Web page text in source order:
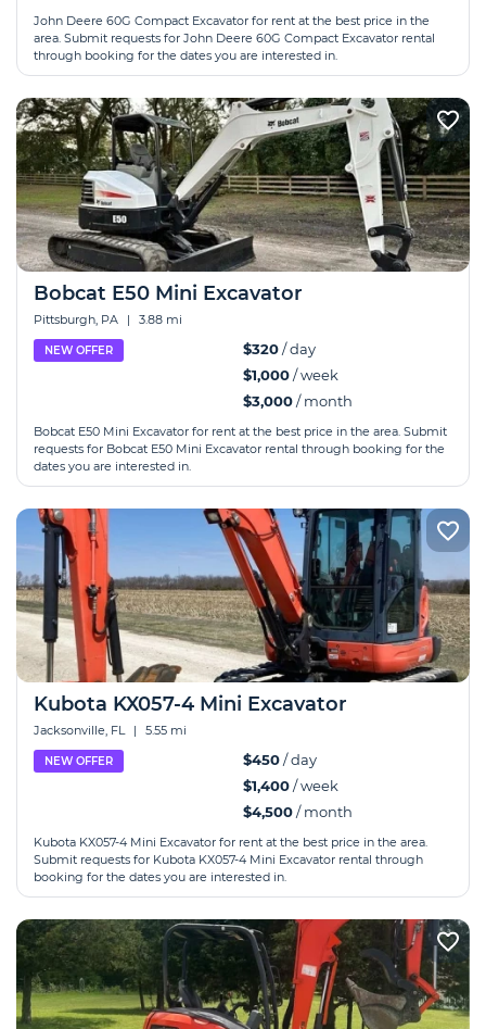
John Deere 60G Compact Excavator for rent at the best price in the
area. Submit requests for John Deere 60G Compact Excavator rental
through booking for the dates you are interested in.
Bobcat E50 Mini Excavator
Pittsburgh, PA | 3.88 mi
NEW OFFER $320/ day
$1,000/ week
$3,000/ month
Bobcat E50 Mini Excavator for rent at the best price in the area. Submit
requests for Bobcat E50 Mini Excavator rental through booking for the
dates you are interested in.
Kubota KX057-4 Mini Excavator
Jacksonville, FL | 5.55 mi
NEW OFFER $450/ day
$1,400/ week
$4,500/ month
Kubota KX057-4 Mini Excavator for rent at the best price in the area.
Submit requests for Kubota KX057-4 Mini Excavator rental through
booking for the dates you are interested in.